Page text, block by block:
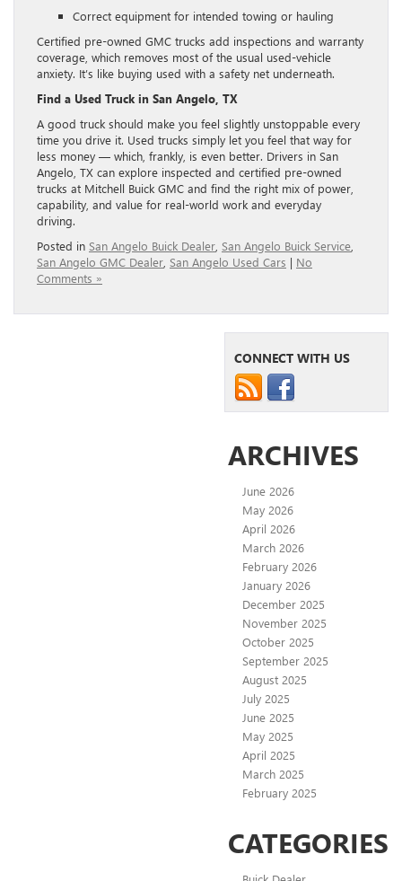
Correct equipment for intended towing or hauling
Certified pre-owned GMC trucks add inspections and warranty
coverage, which removes most of the usual used-vehicle
anxiety. It’s like buying used with a safety net underneath.
Find a Used Truck in San Angelo, TX
A good truck should make you feel slightly unstoppable every
time you drive it. Used trucks simply let you feel that way for
less money — which, frankly, is even better. Drivers in San
Angelo, TX can explore inspected and certified pre-owned
trucks at Mitchell Buick GMC and find the right mix of power,
capability, and value for real-world work and everyday
driving.
Posted in San Angelo Buick Dealer San Angelo Buick Service
San Angelo GMC Dealer San Angelo Used Cars | No
Comments »
CONNECT WITH US
ARCHIVES
June 2026
May 2026
April 2026
March 2026
February 2026
January 2026
December 2025
November 2025
October 2025
September 2025
August 2025
July 2025
June 2025
May 2025
April 2025
March 2025
February 2025
CATEGORIES